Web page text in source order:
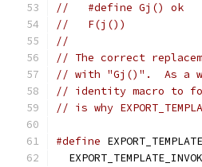
//   #define Gj() ok
//   F(j())
//
// The correct
// with "Gj()".  As a
// identity macro to
// is why
#define